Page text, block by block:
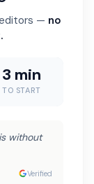
— no
3 min
TO START
without
Verified